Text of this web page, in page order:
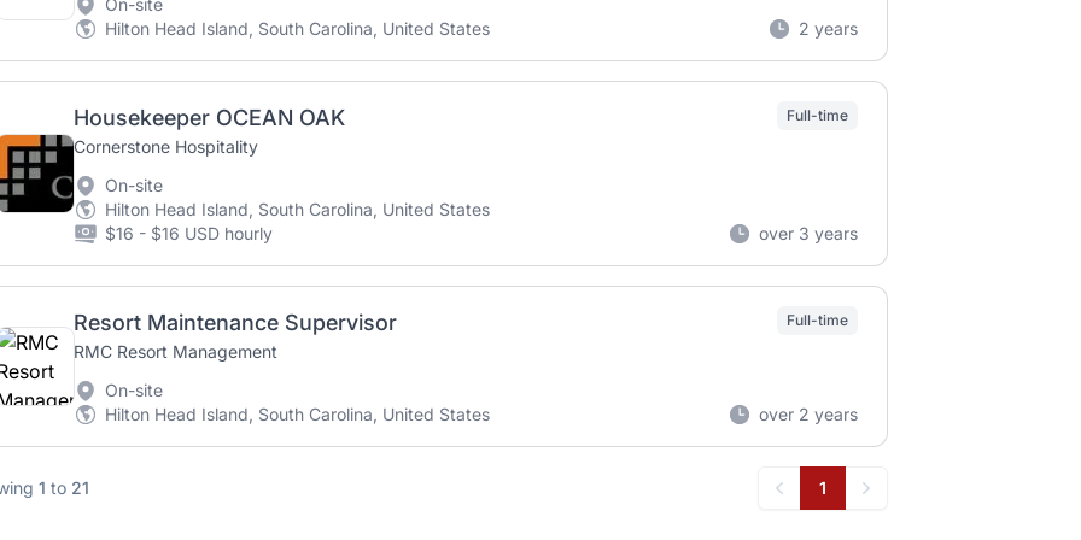
On-site
Hilton Head Island, South Carolina, United States
2 years
Housekeeper OCEAN OAK
Cornerstone Hospitality
Full-time
On-site
Hilton Head Island, South Carolina, United States
$16 - $16 USD hourly
over 3 years
Resort Maintenance Supervisor
RMC Resort Management
Full-time
On-site
Hilton Head Island, South Carolina, United States
over 2 years
1 to 21
Previous
1
Next